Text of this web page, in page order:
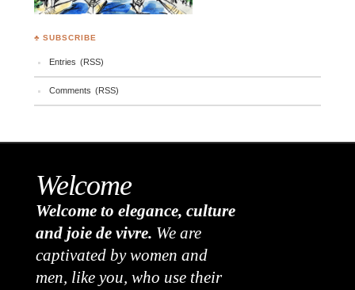
♣ SUBSCRIBE
Entries (RSS)
Comments (RSS)
Welcome
Welcome to elegance, culture
and joie de vivre. We are
captivated by women and
men, like you, who use their